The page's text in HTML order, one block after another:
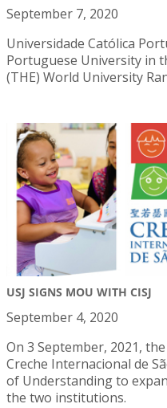
September 7, 2020
Universidade Católica
Portuguese University in
(THE) World University
USJ SIGNS MOU WITH CISJ
September 4, 2020
On 3 September, 2021,
Creche Internacional de
of Understanding to
the two institutions.